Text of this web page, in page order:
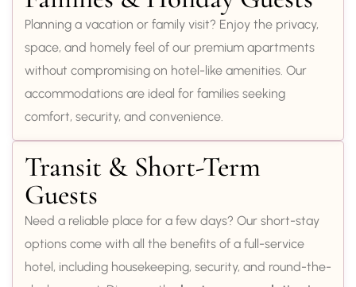
Planning a vacation or family visit? Enjoy the privacy,
space, and homely feel of our premium apartments
without compromising on hotel-like amenities. Our
accommodations are ideal for families seeking
comfort, security, and convenience.
Transit & Short-Term
Guests
Need a reliable place for a few days? Our short-stay
options come with all the benefits of a full-service
hotel, including housekeeping, security, and round-the-